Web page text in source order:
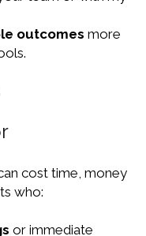
outcomes more
cost time, money
who:
or immediate